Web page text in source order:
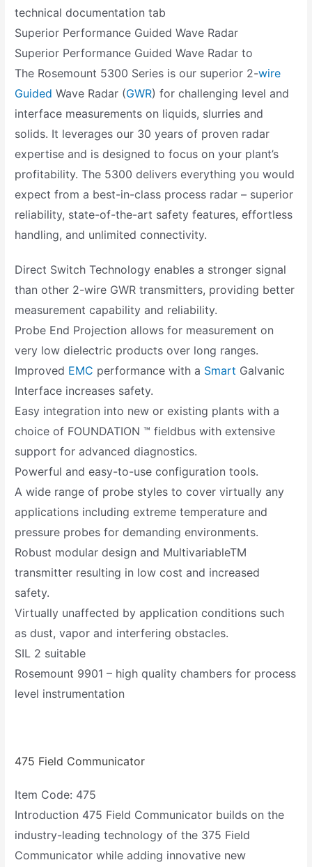
technical documentation tab
Superior Performance Guided Wave Radar
Superior Performance Guided Wave Radar to
The Rosemount 5300 Series is our superior 2-wire
Guided Wave Radar (GWR) for challenging level and
interface measurements on liquids, slurries and
solids. It leverages our 30 years of proven radar
expertise and is designed to focus on your plant’s
profitability. The 5300 delivers everything you would
expect from a best-in-class process radar – superior
reliability, state-of-the-art safety features, effortless
handling, and unlimited connectivity.
Direct Switch Technology enables a stronger signal
than other 2-wire GWR transmitters, providing better
measurement capability and reliability.
Probe End Projection allows for measurement on
very low dielectric products over long ranges.
Improved EMC performance with a Smart Galvanic
Interface increases safety.
Easy integration into new or existing plants with a
choice of FOUNDATION ™ fieldbus with extensive
support for advanced diagnostics.
Powerful and easy-to-use configuration tools.
A wide range of probe styles to cover virtually any
applications including extreme temperature and
pressure probes for demanding environments.
Robust modular design and MultivariableTM
transmitter resulting in low cost and increased
safety.
Virtually unaffected by application conditions such
as dust, vapor and interfering obstacles.
SIL 2 suitable
Rosemount 9901 – high quality chambers for process
level instrumentation
475 Field Communicator
Item Code: 475
Introduction 475 Field Communicator builds on the
industry-leading technology of the 375 Field
Communicator while adding innovative new